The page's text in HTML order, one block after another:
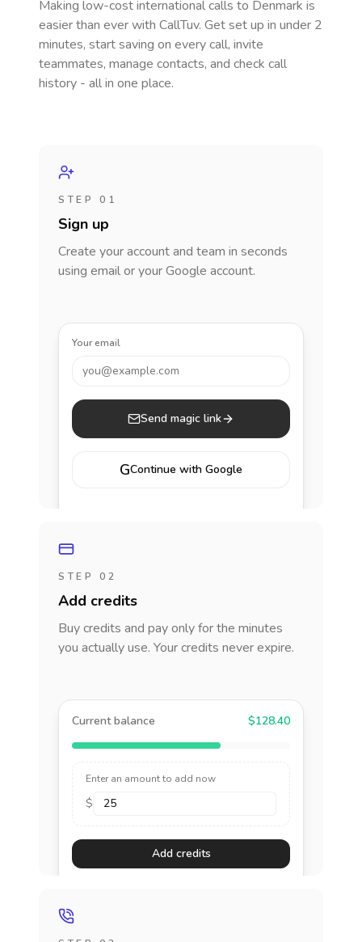
Making low-cost international calls to Denmark is
easier than ever with CallTuv. Get set up in under 2
minutes, start saving on every call, invite
teammates, manage contacts, and check call
history - all in one place.
STEP 01
Sign up
Create your account and team in seconds
using email or your Google account.
Your email
you@example.com
Send magic link
GContinue with Google
STEP 02
Add credits
Buy credits and pay only for the minutes
you actually use. Your credits never expire.
Current balance $128.40
Enter an amount to add now
$
Add credits